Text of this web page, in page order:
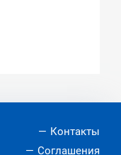
Контакты
Соглашения